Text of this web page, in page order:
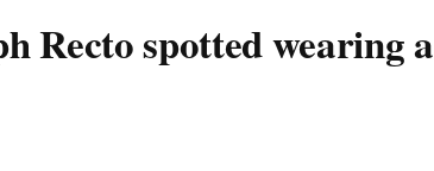
Recto spotted wearing a